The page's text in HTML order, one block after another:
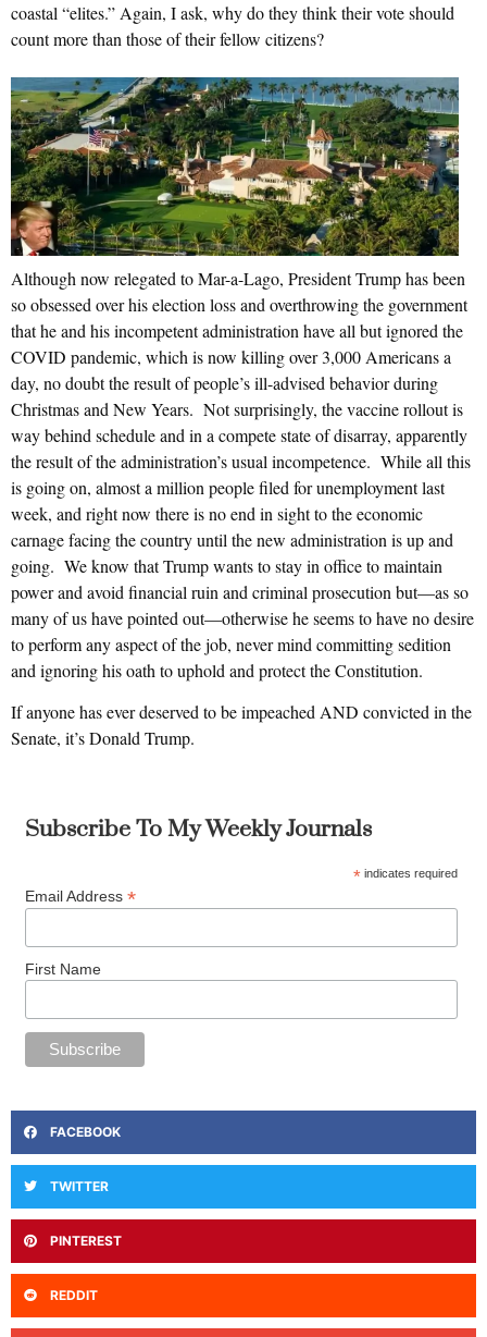
coastal “elites.” Again, I ask, why do they think their vote should
count more than those of their fellow citizens?
Although now relegated to Mar-a-Lago, President Trump has been
so obsessed over his election loss and overthrowing the government
that he and his incompetent administration have all but ignored the
COVID pandemic, which is now killing over 3,000 Americans a
day, no doubt the result of people’s ill-advised behavior during
Christmas and New Years. Not surprisingly, the vaccine rollout is
way behind schedule and in a compete state of disarray, apparently
the result of the administration’s usual incompetence. While all this
is going on, almost a million people filed for unemployment last
week, and right now there is no end in sight to the economic
carnage facing the country until the new administration is up and
going. We know that Trump wants to stay in office to maintain
power and avoid financial ruin and criminal prosecution but—as so
many of us have pointed out—otherwise he seems to have no desire
to perform any aspect of the job, never mind committing sedition
and ignoring his oath to uphold and protect the Constitution.
If anyone has ever deserved to be impeached AND convicted in the
Senate, it’s Donald Trump.
Subscribe To My Weekly Journals
* indicates required
Email Address *
First Name
FACEBOOK
TWITTER
PINTEREST
REDDIT